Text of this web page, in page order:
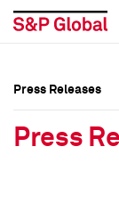
Press Releases
Press